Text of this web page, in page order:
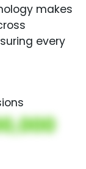
makes
every